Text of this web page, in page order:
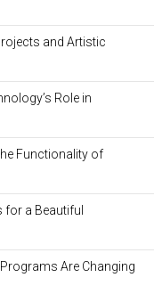
and Artistic
Role in
Functionality of
for a Beautiful
Are Changing